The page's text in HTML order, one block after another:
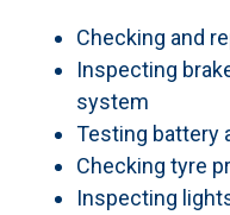
Checking and
Inspecting
system
Testing battery
Checking tyre
Inspecting